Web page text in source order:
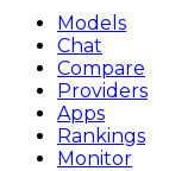
Models
Chat
Compare
Providers
Apps
Rankings
Monitor